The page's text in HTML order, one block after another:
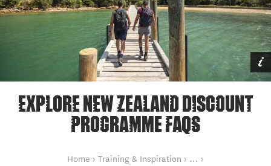
EXPLORE NEW ZEALAND DISCOUNT
PROGRAMME FAQS
Home Training & Inspiration